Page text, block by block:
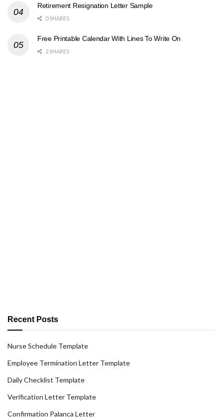
Retirement Resignation Letter Sample
0 SHARES
Free Printable Calendar With Lines To Write On
2 SHARES
Recent Posts
Nurse Schedule Template
Employee Termination Letter Template
Daily Checklist Template
Verification Letter Template
Confirmation Palanca Letter